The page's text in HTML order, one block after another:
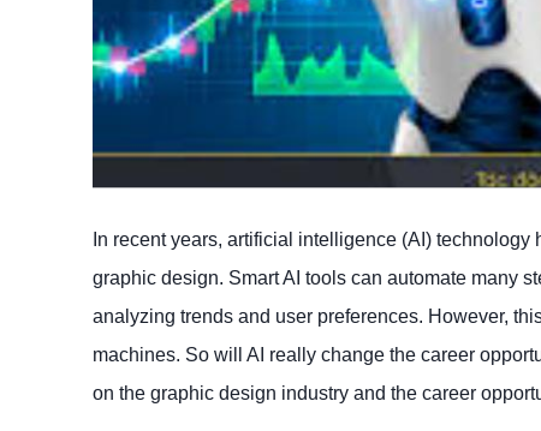
In recent years, artificial intelligence (AI)
graphic design. Smart AI tools can automate many
analyzing trends and user preferences. However,
machines. So will AI really change the career
on the graphic design industry and the career